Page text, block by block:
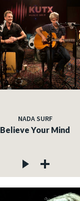
NADA SURF
Believe Your Mind